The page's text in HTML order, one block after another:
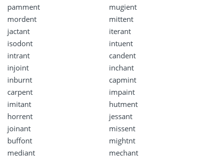
pamment
mugient
mordent
mittent
jactant
iterant
isodont
intuent
intrant
candent
injoint
inchant
inburnt
capmint
carpent
impaint
imitant
hutment
horrent
jessant
joinant
missent
buffont
mightnt
mediant
mechant